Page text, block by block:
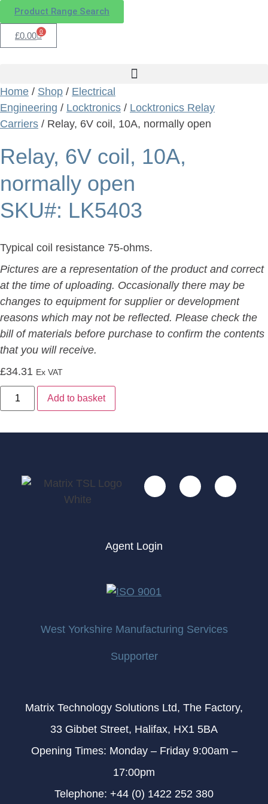
Product Range Search
£0.00 0
Home / Shop / Electrical
Engineering / Locktronics / Locktronics Relay
Carriers / Relay, 6V coil, 10A, normally open
Relay, 6V coil, 10A,
normally open
SKU#: LK5403
Typical coil resistance 75-ohms.
Pictures are a representation of the product and correct
at the time of uploading. Occasionally there may be
changes to equipment for supplier or development
reasons which may not be reflected. Please check the
bill of materials before purchase to confirm the contents
that you will receive.
£34.31 Ex VAT
Add to basket
Agent Login
West Yorkshire Manufacturing Services
Supporter
Matrix Technology Solutions Ltd, The Factory,
33 Gibbet Street, Halifax, HX1 5BA
Opening Times: Monday – Friday 9:00am –
17:00pm
Telephone: +44 (0) 1422 252 380